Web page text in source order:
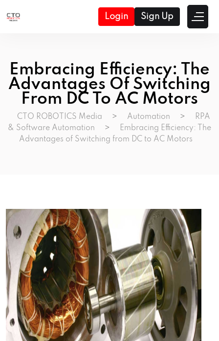
Login Sign Up
Embracing Efficiency: The
Advantages Of Switching
From DC To AC Motors
CTO ROBOTICS Media > Automation >
RPA
& Software Automation
>
Embracing Efficiency: The
Advantages of Switching from DC to AC Motors